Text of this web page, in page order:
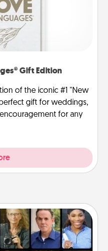
Gift Edition
of the iconic #1 "New
gift for weddings,
for any